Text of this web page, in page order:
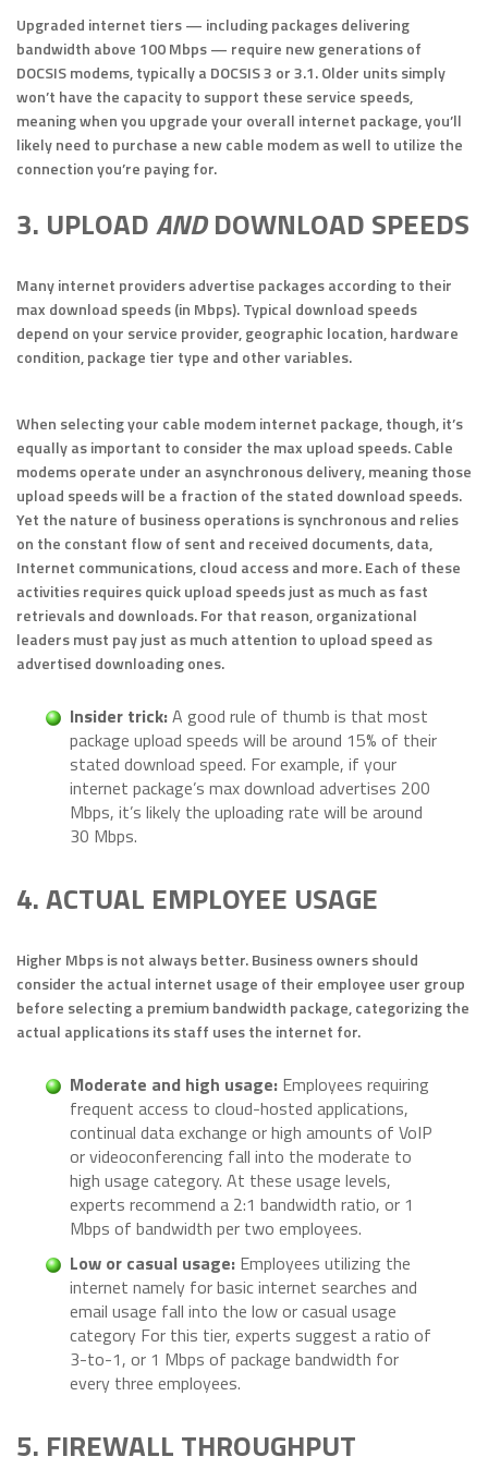
Upgraded internet tiers — including packages delivering
bandwidth above 100 Mbps — require new generations of
DOCSIS modems, typically a DOCSIS 3 or 3.1. Older units simply
won’t have the capacity to support these service speeds,
meaning when you upgrade your overall internet package, you’ll
likely need to purchase a new cable modem as well to utilize the
connection you’re paying for.
3. UPLOADANDDOWNLOAD SPEEDS
Many internet providers advertise packages according to their
max download speeds (in Mbps). Typical download speeds
depend on your service provider, geographic location, hardware
condition, package tier type and other variables.
When selecting your cable modem internet package, though, it’s
equally as important to consider the max upload speeds. Cable
modems operate under an asynchronous delivery, meaning those
upload speeds will be a fraction of the stated download speeds.
Yet the nature of business operations is synchronous and relies
on the constant flow of sent and received documents, data,
Internet communications, cloud access and more. Each of these
activities requires quick upload speeds just as much as fast
retrievals and downloads. For that reason, organizational
leaders must pay just as much attention to upload speed as
advertised downloading ones.
Insider trick:A good rule of thumb is that most
package upload speeds will be around 15% of their
stated download speed. For example, if your
internet package’s max download advertises 200
Mbps, it’s likely the uploading rate will be around
30 Mbps.
4. ACTUAL EMPLOYEE USAGE
Higher Mbps is not always better. Business owners should
consider the actual internet usage of their employee user group
before selecting a premium bandwidth package, categorizing the
actual applications its staff uses the internet for.
Moderate and high usage: Employees requiring
frequent access to cloud-hosted applications,
continual data exchange or high amounts of VoIP
or videoconferencing fall into the moderate to
high usage category. At these usage levels,
experts recommend a 2:1 bandwidth ratio, or 1
Mbps of bandwidth per two employees.
Low or casual usage: Employees utilizing the
internet namely for basic internet searches and
email usage fall into the low or casual usage
category For this tier, experts suggest a ratio of
3-to-1, or 1 Mbps of package bandwidth for
every three employees.
5. FIREWALL THROUGHPUT